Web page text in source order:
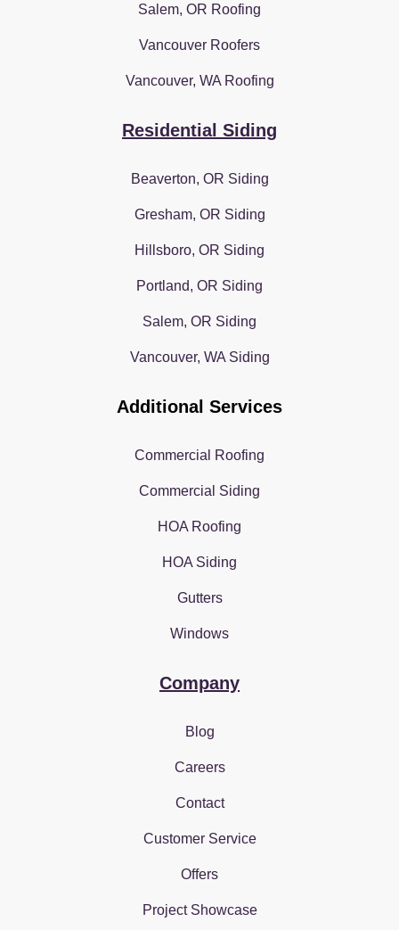
Salem, OR Roofing
Vancouver Roofers
Vancouver, WA Roofing
Residential Siding
Beaverton, OR Siding
Gresham, OR Siding
Hillsboro, OR Siding
Portland, OR Siding
Salem, OR Siding
Vancouver, WA Siding
Additional Services
Commercial Roofing
Commercial Siding
HOA Roofing
HOA Siding
Gutters
Windows
Company
Blog
Careers
Contact
Customer Service
Offers
Project Showcase